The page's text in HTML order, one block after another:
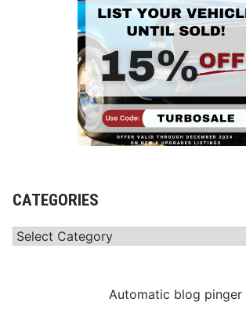
CATEGORIES
Categories
Automatic blog pinger